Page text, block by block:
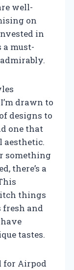
well-
on
in
a must-
drawn to
designs to
one that
aesthetic.
something
there’s a
things
fresh and
tastes.
for Airpod